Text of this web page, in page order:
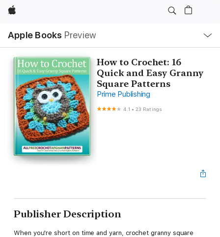
Apple
Apple Books Preview
Nav
Open
Menu
How to Crochet: 16
Quick and Easy Granny
Square Patterns
Prime Publishing
4.1 •23 Ratings
Publisher Description
When you're short on time and yarn, crochet granny square